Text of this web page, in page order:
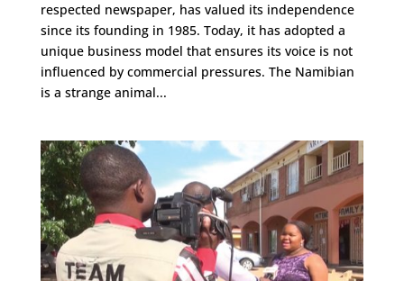
respected newspaper, has valued its independence
since its founding in 1985. Today, it has adopted a
unique business model that ensures its voice is not
influenced by commercial pressures. The Namibian
is a strange animal...